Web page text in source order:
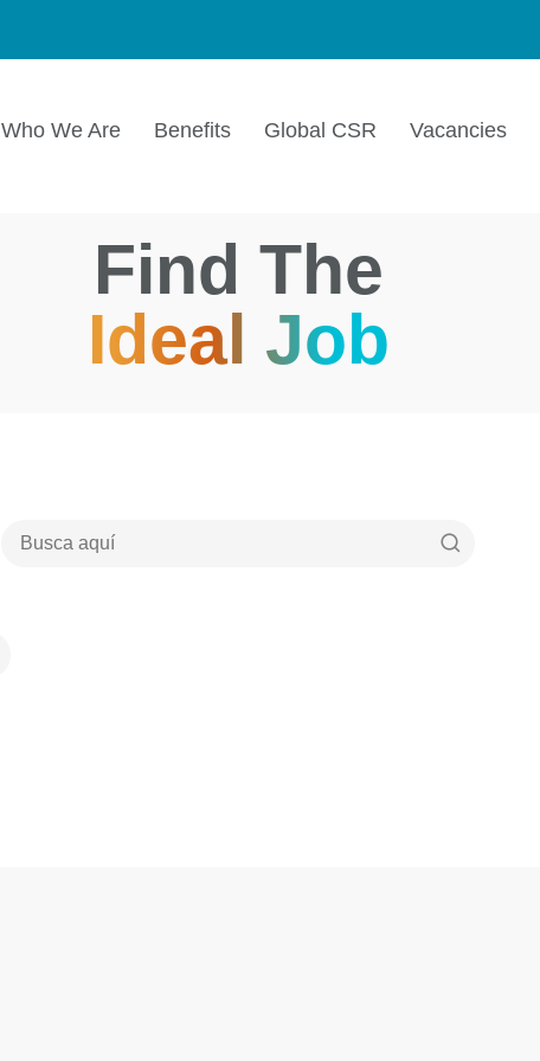
Who We Are Benefits Global CSR Vacancies
Find The
Ideal Job